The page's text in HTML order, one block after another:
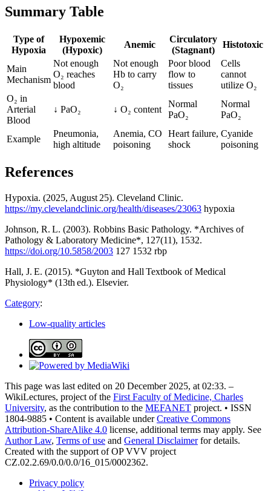
Summary Table
Type of
Hypoxia
Hypoxemic
(Hypoxic)
Anemic
Circulatory
(Stagnant)
Histotoxic
Main
Mechanism
Not enough
O₂ reaches
blood
Not enough
Hb to carry
O₂
Poor blood
flow to
tissues
Cells
cannot
utilize O₂
O₂ in
Arterial
Blood
↓ PaO₂ ↓ O₂ content
Normal
PaO₂
Normal
PaO₂
Example
Pneumonia,
high altitude
Anemia, CO
poisoning
Heart failure,
shock
Cyanide
poisoning
References
Hypoxia. (2025, August 25). Cleveland Clinic.
https://my.clevelandclinic.org/health/diseases/23063 hypoxia
Johnson, R. L. (2003). Robbins Basic Pathology. *Archives of
Pathology & Laboratory Medicine*, 127(11), 1532.
https://doi.org/10.5858/2003 127 1532 rbp
Hall, J. E. (2015). *Guyton and Hall Textbook of Medical
Physiology* (13th ed.). Elsevier.
Category:
Low-quality articles
This page was last edited on 20 December 2025, at 02:33. –
WikiLectures, project of the First Faculty of Medicine, Charles
University, as the contribution to the MEFANET project. • ISSN
1804-9885 • Content is available underCreative Commons
Attribution-ShareAlike 4.0 license, additional terms may apply. See
Author Law, Terms of use and General Disclaimerfor details.
Created with the support of OP VVV project
CZ.02.2.69/0.0/0.0/16_015/0002362.
Privacy policy